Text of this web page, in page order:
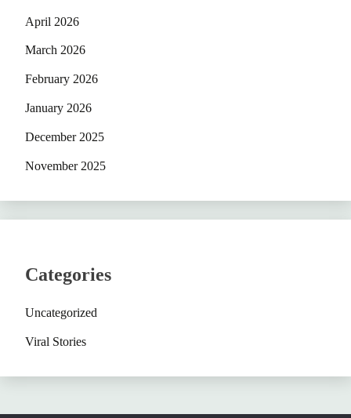
April 2026
March 2026
February 2026
January 2026
December 2025
November 2025
Categories
Uncategorized
Viral Stories